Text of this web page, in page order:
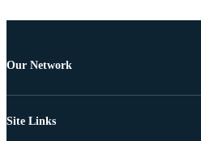
Our Network
Site Links